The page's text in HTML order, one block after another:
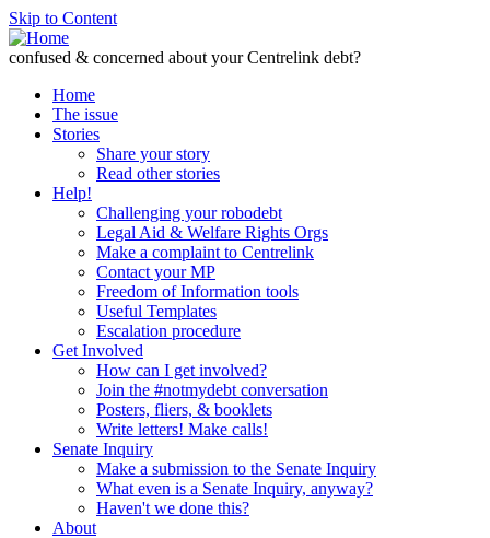
Skip to Content
confused & concerned about your Centrelink debt?
Home
The issue
Stories
Share your story
Read other stories
Help!
Challenging your robodebt
Legal Aid & Welfare Rights Orgs
Make a complaint to Centrelink
Contact your MP
Freedom of Information tools
Useful Templates
Escalation procedure
Get Involved
How can I get involved?
Join the #notmydebt conversation
Posters, fliers, & booklets
Write letters! Make calls!
Senate Inquiry
Make a submission to the Senate Inquiry
What even is a Senate Inquiry, anyway?
Haven't we done this?
About